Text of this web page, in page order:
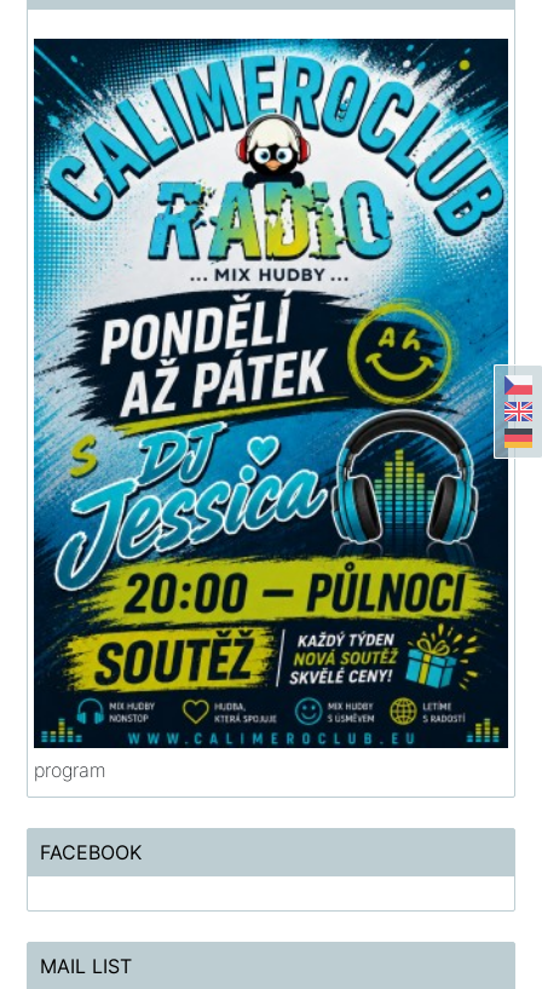
program
FACEBOOK
MAIL LIST